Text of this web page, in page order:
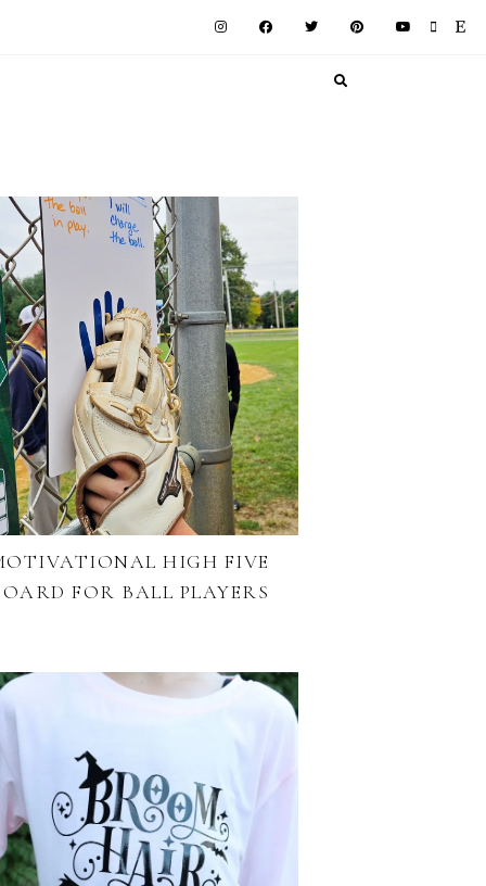
HIGH FIVE
FOR BALL PLAYERS